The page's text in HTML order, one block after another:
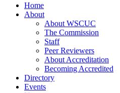
Home
About
About WSCUC
The Commission
Staff
Peer Reviewers
About Accreditation
Becoming Accredited
Directory
Events